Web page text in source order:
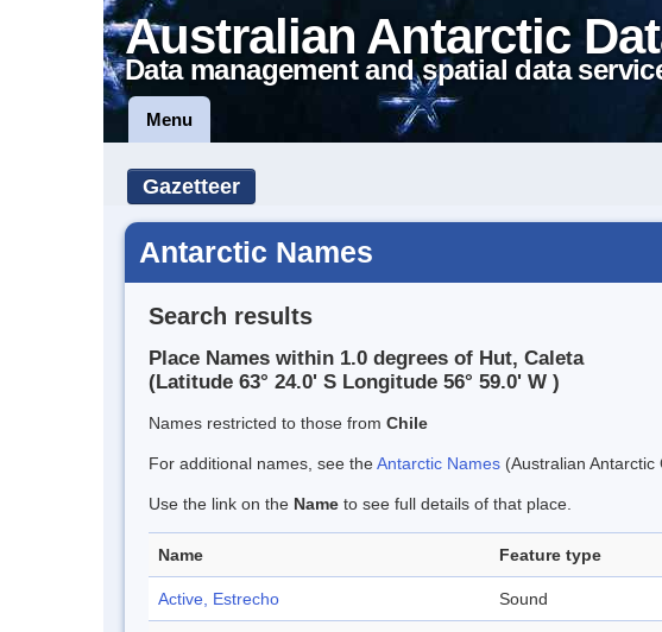
Australian Antarctic
Data management and spatial data
Menu
Gazetteer
Antarctic Names
Search results
Place Names within 1.0 degrees of Hut, Caleta
(Latitude 63° 24.0' S Longitude 56° 59.0' W )
Names restricted to those from Chile
For additional names, see theAntarctic Names (Australian Antarctic
Use the link on the Name to see full details of that place.
Name Feature type
Active, Estrecho Sound